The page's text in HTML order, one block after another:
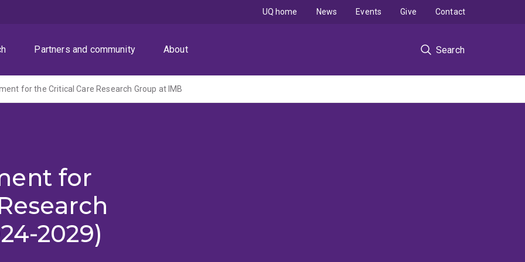
Partners and community About Search
UQ home News Events Give Contact
for the Critical Care Research Group at IMB
for
2029)